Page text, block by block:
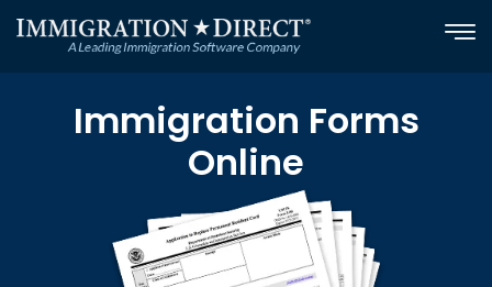
Immigration Forms
Online